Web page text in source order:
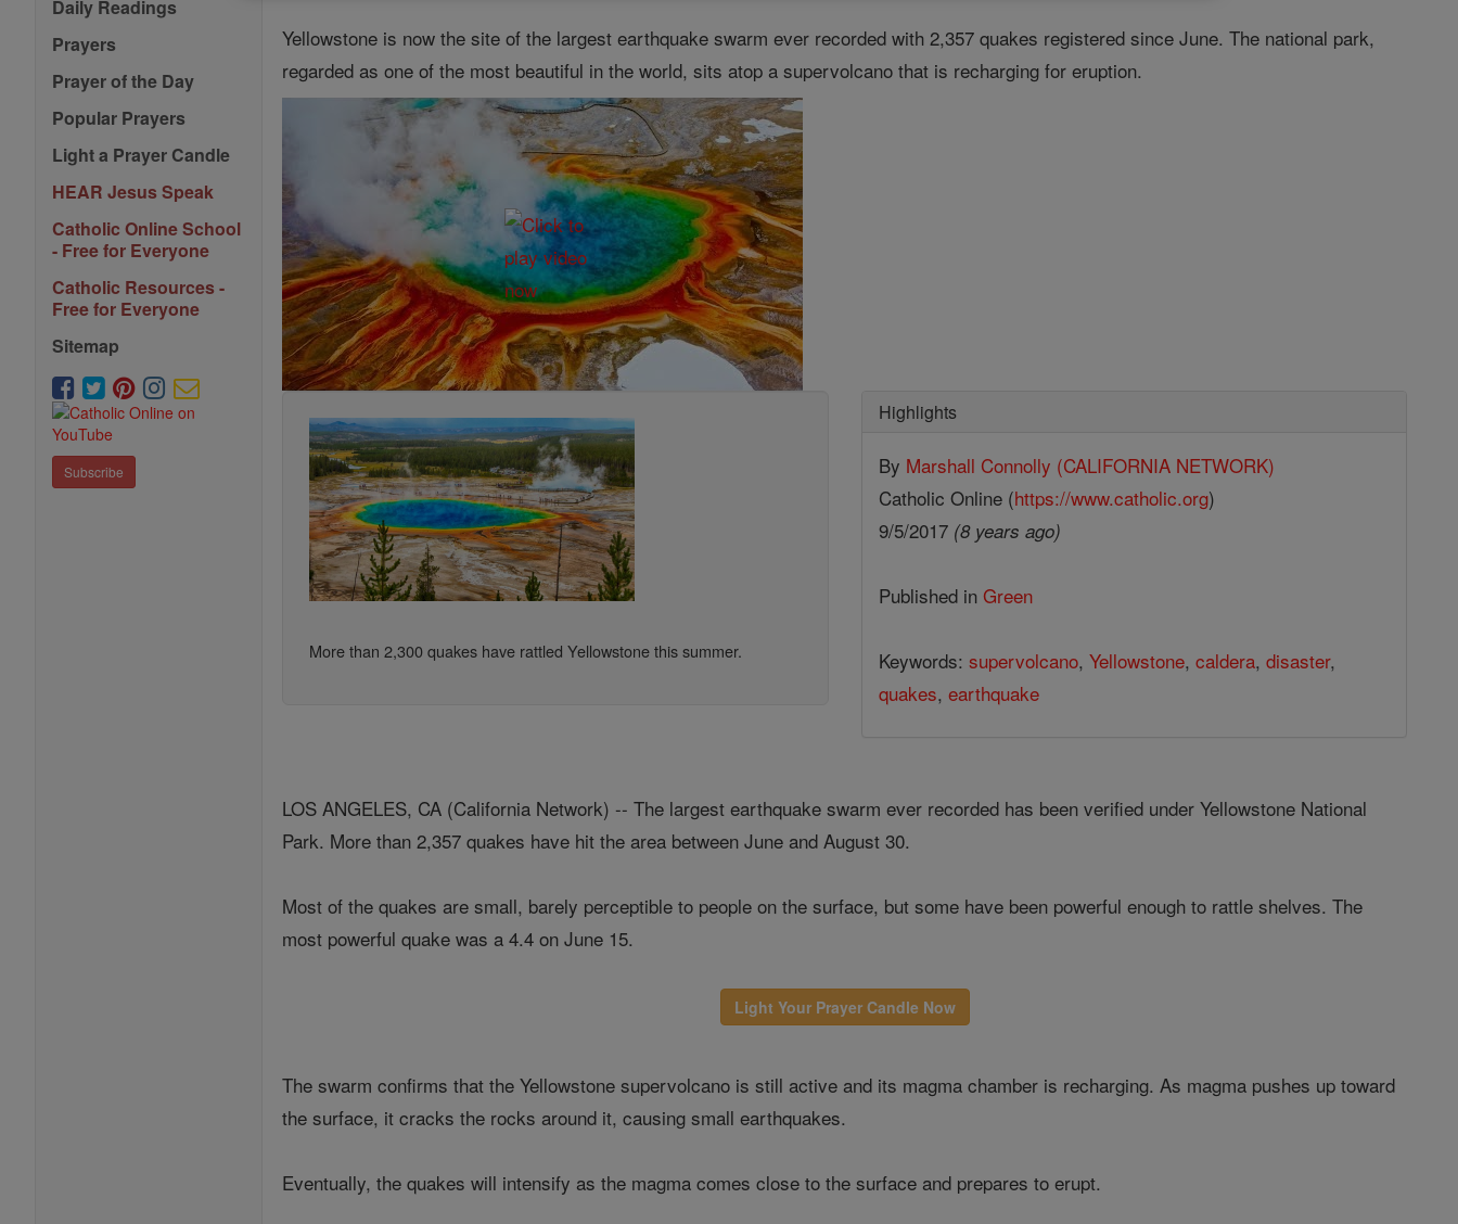
Daily Readings
Prayers
Prayer of the Day
Popular Prayers
Light a Prayer Candle
HEAR Jesus Speak
Catholic Online School
- Free for Everyone
Catholic Resources -
Free for Everyone
Sitemap
Subscribe
Yellowstone is now the site of the largest earthquake swarm ever recorded with 2,357 quakes registered since June. The national park,
regarded as one of the most beautiful in the world, sits atop a supervolcano that is recharging for eruption.
More than 2,300 quakes have rattled Yellowstone this summer.
Highlights
By Marshall Connolly (CALIFORNIA NETWORK)
Catholic Online (https://www.catholic.org)
9/5/2017 (8 years ago)
Published in Green
Keywords: supervolcano, Yellowstone, caldera, disaster,
quakes, earthquake
LOS ANGELES, CA (California Network) -- The largest earthquake swarm ever recorded has been verified under Yellowstone National
Park. More than 2,357 quakes have hit the area between June and August 30.
Most of the quakes are small, barely perceptible to people on the surface, but some have been powerful enough to rattle shelves. The
most powerful quake was a 4.4 on June 15.
Light Your Prayer Candle Now
The swarm confirms that the Yellowstone supervolcano is still active and its magma chamber is recharging. As magma pushes up toward
the surface, it cracks the rocks around it, causing small earthquakes.
Eventually, the quakes will intensify as the magma comes close to the surface and prepares to erupt.